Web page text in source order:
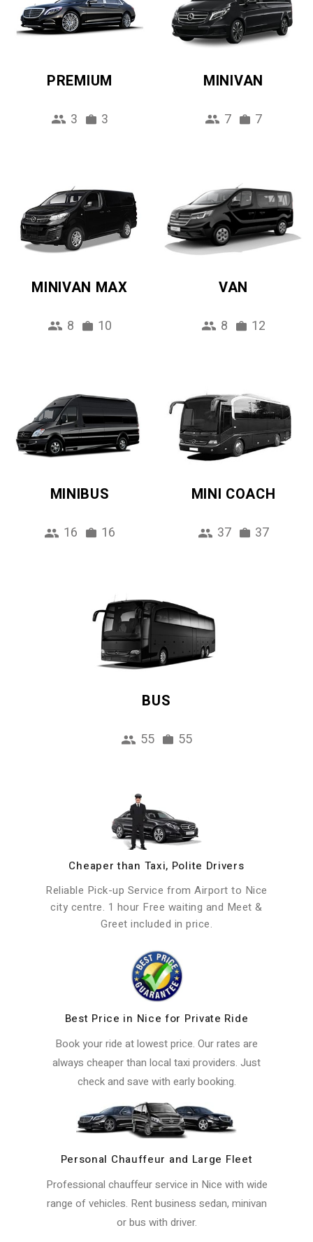
PREMIUM
3 3
MINIVAN
7 7
MINIVAN MAX
8 10
VAN
8 12
MINIBUS
16 16
MINI COACH
37 37
BUS
55 55
Cheaper than Taxi, Polite Drivers
Reliable Pick-up Service from Airport to Nice
city centre. 1 hour Free waiting and Meet &
Greet included in price.
Best Price in Nice for Private Ride
Book your ride at lowest price. Our rates are
always cheaper than local taxi providers. Just
check and save with early booking.
Personal Chauffeur and Large Fleet
Professional chauffeur service in Nice with wide
range of vehicles. Rent business sedan, minivan
or bus with driver.